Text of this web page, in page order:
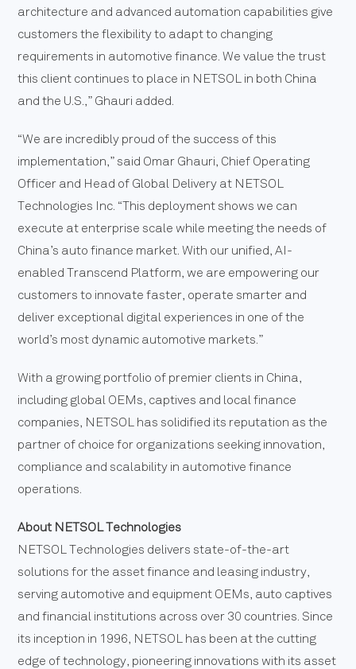
architecture and advanced automation capabilities give
customers the flexibility to adapt to changing
requirements in automotive finance. We value the trust
this client continues to place in NETSOL in both China
and the U.S.,” Ghauri added.
“We are incredibly proud of the success of this
implementation,” said Omar Ghauri, Chief Operating
Officer and Head of Global Delivery at NETSOL
Technologies Inc. “This deployment shows we can
execute at enterprise scale while meeting the needs of
China’s auto finance market. With our unified, AI-
enabled Transcend Platform, we are empowering our
customers to innovate faster, operate smarter and
deliver exceptional digital experiences in one of the
world’s most dynamic automotive markets.”
With a growing portfolio of premier clients in China,
including global OEMs, captives and local finance
companies, NETSOL has solidified its reputation as the
partner of choice for organizations seeking innovation,
compliance and scalability in automotive finance
operations.
About NETSOL Technologies
NETSOL Technologies delivers state-of-the-art
solutions for the asset finance and leasing industry,
serving automotive and equipment OEMs, auto captives
and financial institutions across over 30 countries. Since
its inception in 1996, NETSOL has been at the cutting
edge of technology, pioneering innovations with its asset